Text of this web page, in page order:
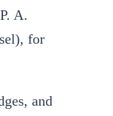
A.
for
and